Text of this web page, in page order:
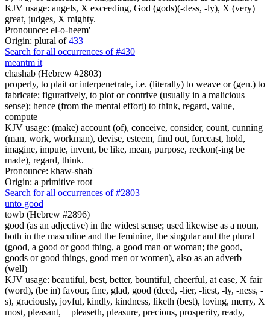
KJV usage: angels, X exceeding, God (gods)(-dess, -ly), X (very)
great, judges, X mighty.
Pronounce: el-o-heem'
Origin: plural of433
Search for all occurrences of #430
meantm it
chashab (Hebrew #2803)
properly, to plait or interpenetrate, i.e. (literally) to weave or (gen.) to
fabricate; figuratively, to plot or contrive (usually in a malicious
sense); hence (from the mental effort) to think, regard, value,
compute
KJV usage: (make) account (of), conceive, consider, count, cunning
(man, work, workman), devise, esteem, find out, forecast, hold,
imagine, impute, invent, be like, mean, purpose, reckon(-ing be
made), regard, think.
Pronounce: khaw-shab'
Origin: a primitive root
Search for all occurrences of #2803
unto good
towb (Hebrew #2896)
good (as an adjective) in the widest sense; used likewise as a noun,
both in the masculine and the feminine, the singular and the plural
(good, a good or good thing, a good man or woman; the good,
goods or good things, good men or women), also as an adverb
(well)
KJV usage: beautiful, best, better, bountiful, cheerful, at ease, X fair
(word), (be in) favour, fine, glad, good (deed, -lier, -liest, -ly, -ness, -
s), graciously, joyful, kindly, kindness, liketh (best), loving, merry, X
most, pleasant, + pleaseth, pleasure, precious, prosperity, ready,